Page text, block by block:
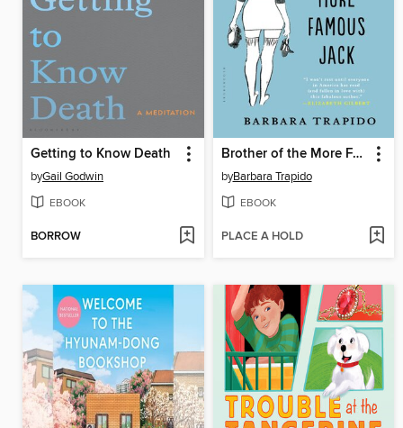
Getting to Know Death
byGail Godwin
EBOOK
BORROW
Brother of the More Famous Jack
byBarbara Trapido
EBOOK
PLACE A HOLD